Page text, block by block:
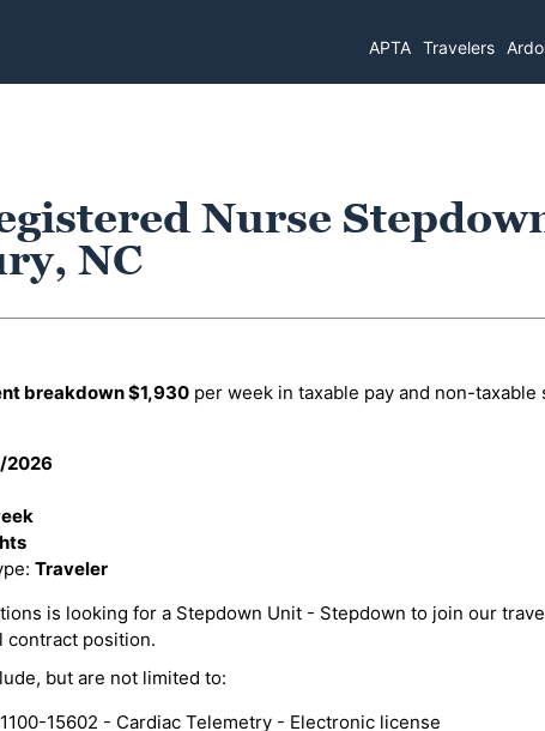
APTA Travelers
Nurse
NC
breakdown$1,930 per week in taxable pay and non-taxable
2026
Traveler
is looking for a Stepdown Unit - Stepdown to join our
contract position.
but are not limited to:
15602 - Cardiac Telemetry - Electronic license